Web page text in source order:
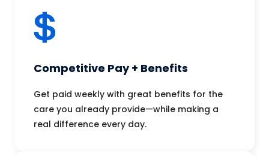
Competitive Pay + Benefits
Get paid weekly with great benefits for the
care you already provide—while making a
real difference every day.